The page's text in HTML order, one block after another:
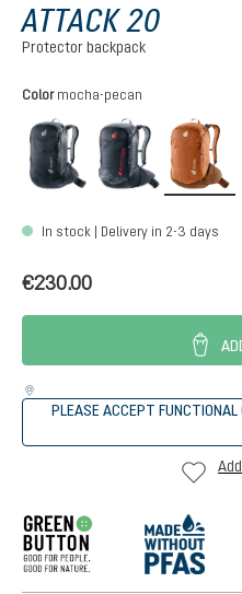
ATTACK 20
Protector backpack
Select
Color mocha-pecan
black atherton
In stock | Delivery in 2-3 days
€230.00
PLEASE ACCEPT FUNCTIONAL